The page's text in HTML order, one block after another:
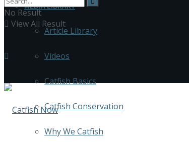
MEDIA LIBRARY
Article Library
Videos
Catfish Basics
Catfish Conservation
Why We Catfish
No Result
View All Result